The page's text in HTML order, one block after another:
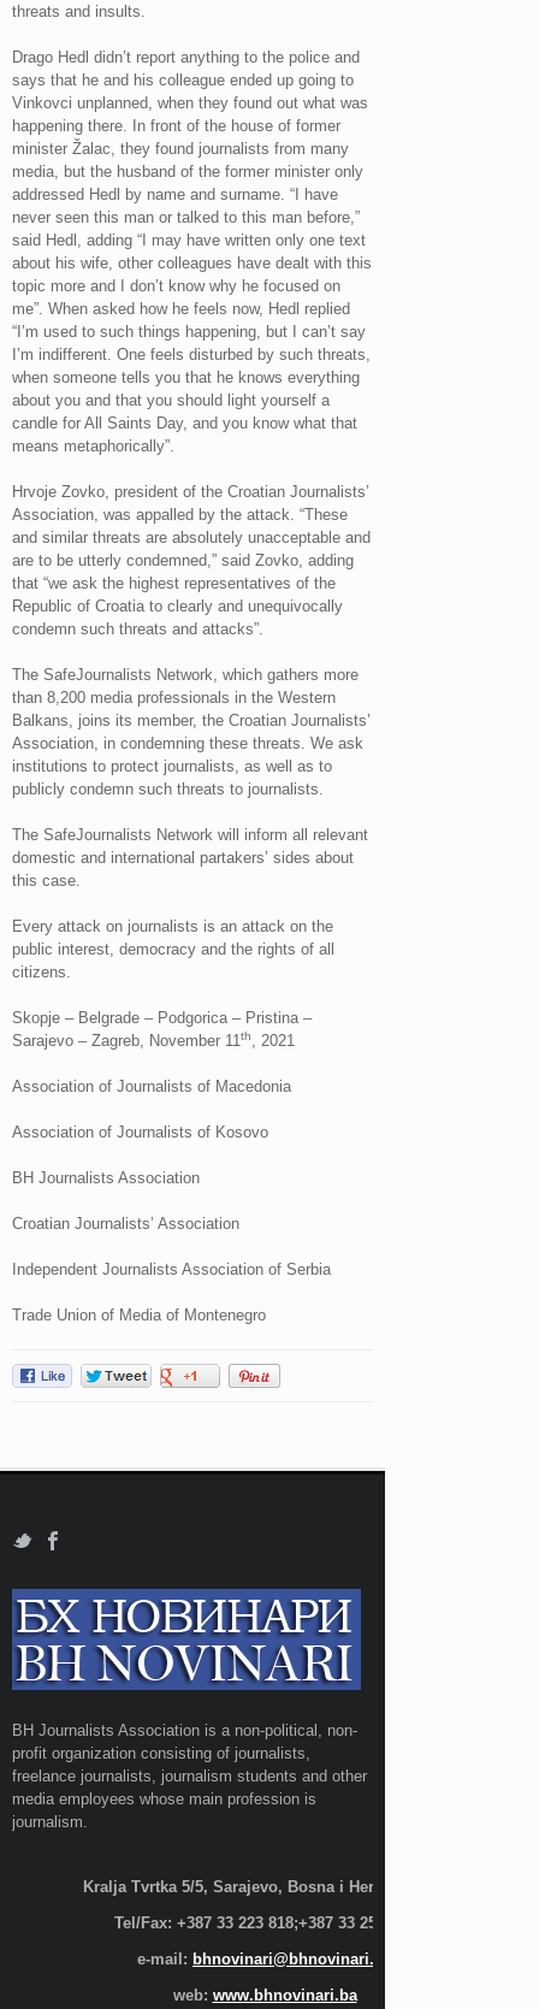
threats and insults.
Drago Hedl didn’t report anything to the police and
says that he and his colleague ended up going to
Vinkovci unplanned, when they found out what was
happening there. In front of the house of former
minister Žalac, they found journalists from many
media, but the husband of the former minister only
addressed Hedl by name and surname. “I have
never seen this man or talked to this man before,”
said Hedl, adding “I may have written only one text
about his wife, other colleagues have dealt with this
topic more and I don’t know why he focused on
me”. When asked how he feels now, Hedl replied
“I’m used to such things happening, but I can’t say
I’m indifferent. One feels disturbed by such threats,
when someone tells you that he knows everything
about you and that you should light yourself a
candle for All Saints Day, and you know what that
means metaphorically”.
Hrvoje Zovko, president of the Croatian Journalists’
Association, was appalled by the attack. “These
and similar threats are absolutely unacceptable and
are to be utterly condemned,” said Zovko, adding
that “we ask the highest representatives of the
Republic of Croatia to clearly and unequivocally
condemn such threats and attacks”.
The SafeJournalists Network, which gathers more
than 8,200 media professionals in the Western
Balkans, joins its member, the Croatian Journalists’
Association, in condemning these threats. We ask
institutions to protect journalists, as well as to
publicly condemn such threats to journalists.
The SafeJournalists Network will inform all relevant
domestic and international partakers’ sides about
this case.
Every attack on journalists is an attack on the
public interest, democracy and the rights of all
citizens.
Skopje – Belgrade – Podgorica – Pristina –
Sarajevo – Zagreb, November 11th, 2021
Association of Journalists of Macedonia
Association of Journalists of Kosovo
BH Journalists Association
Croatian Journalists’ Association
Independent Journalists Association of Serbia
Trade Union of Media of Montenegro
BH Journalists Association is a non-political, non-
profit organization consisting of journalists,
freelance journalists, journalism students and other
media employees whose main profession is
journalism.
Kralja Tvrtka 5/5, Sarajevo, Bosna i Hercegovina;
Tel/Fax: +387 33 223 818;+387 33 255 600
e-mail: bhnovinari@bhnovinari.ba
web: www.bhnovinari.ba